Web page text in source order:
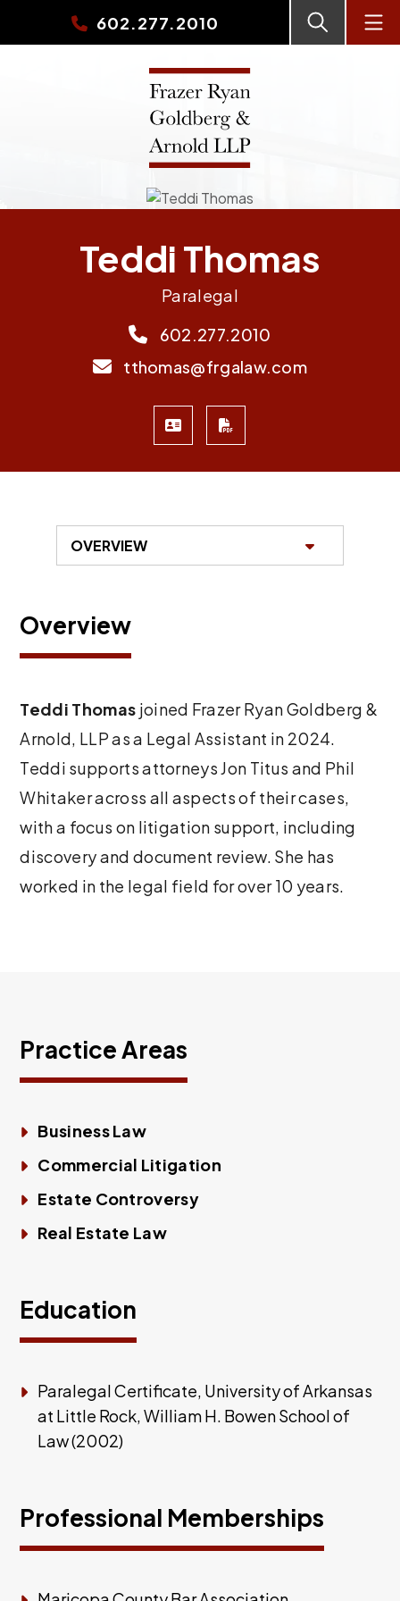
602.277.2010
Teddi Thomas
Paralegal
602.277.2010
tthomas@frgalaw.com
Overview
Teddi Thomas joined Frazer Ryan Goldberg &
Arnold, LLP as a Legal Assistant in 2024.
Teddi supports attorneys Jon Titus and Phil
Whitaker across all aspects of their cases,
with a focus on litigation support, including
discovery and document review. She has
worked in the legal field for over 10 years.
Practice Areas
Business Law
Commercial Litigation
Estate Controversy
Real Estate Law
Education
Paralegal Certificate, University of Arkansas
at Little Rock, William H. Bowen School of
Law (2002)
Professional Memberships